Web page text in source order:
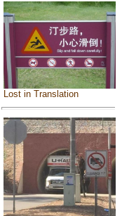
Lost in Translation